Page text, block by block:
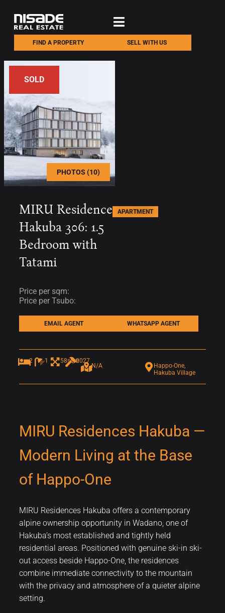
FIND A PROPERTY SELL WITH US
SOLD
PHOTOS (10)
MIRU Residence
Hakuba 306: 1.5
Bedroom with
Tatami
APARTMENT
Price per sqm:
Price per Tsubo:
EMAIL AGENT WHATSAPP AGENT
2 1 58sqm2027
N/A
Happo-One,
Hakuba Village
MIRU Residences Hakuba —
Modern Living at the Base
of Happo-One
MIRU Residences Hakuba offers a contemporary
alpine ownership opportunity in Wadano, one of
Hakuba’s most established and tightly held
residential areas. Positioned with genuine ski-in ski-
out access beside Happo-One, the residences
combine immediate connectivity to the mountain
with the privacy and atmosphere of a quieter alpine
setting.